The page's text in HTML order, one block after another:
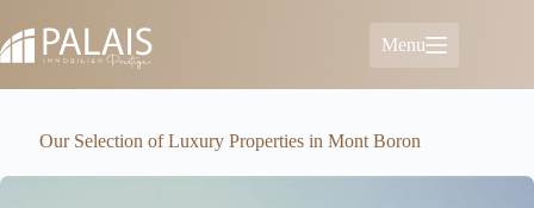
content
Menu
Our Selection of Luxury Properties in Mont Boron